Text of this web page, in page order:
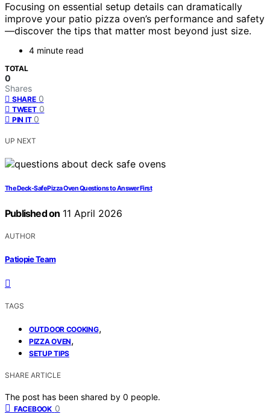
Focusing on essential setup details can dramatically
improve your patio pizza oven’s performance and safety
—discover the tips that matter most beyond just size.
4 minute read
TOTAL
0
Shares
SHARE 0
TWEET 0
PIN IT 0
UP NEXT
The Deck-Safe Pizza Oven Questions to Answer First
Published on 11 April 2026
AUTHOR
Patiopie Team
TAGS
OUTDOOR COOKING,
PIZZA OVEN,
SETUP TIPS
SHARE ARTICLE
The post has been shared by 0 people.
FACEBOOK 0